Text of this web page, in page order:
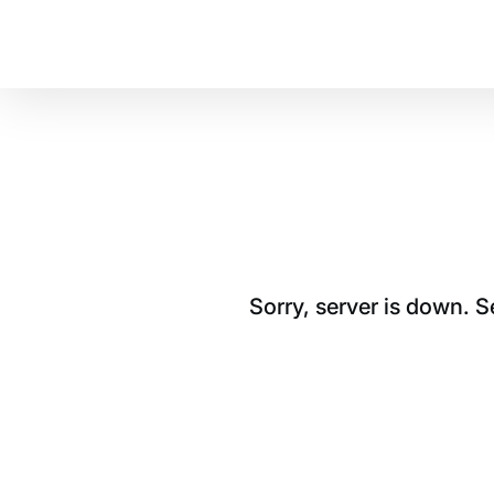
Sorry, server is down.